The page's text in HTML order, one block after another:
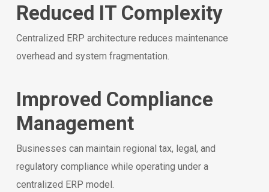
Reduced IT Complexity
Centralized ERP architecture reduces maintenance
overhead and system fragmentation.
Improved Compliance
Management
Businesses can maintain regional tax, legal, and
regulatory compliance while operating under a
centralized ERP model.